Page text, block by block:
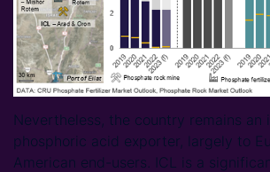
Nevertheless, the country remains an
phosphoric acid exporter, largely to
American end-users. ICL is a